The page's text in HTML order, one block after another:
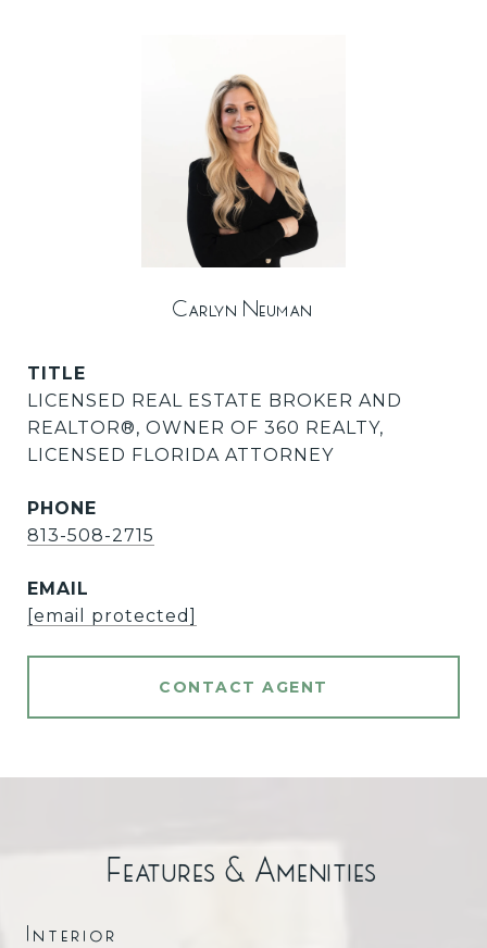
Carlyn Neuman
TITLE
LICENSED REAL ESTATE BROKER AND
REALTOR®️, OWNER OF 360 REALTY,
LICENSED FLORIDA ATTORNEY
PHONE
813-508-2715
EMAIL
[email protected]
CONTACT AGENT
Features & Amenities
Interior